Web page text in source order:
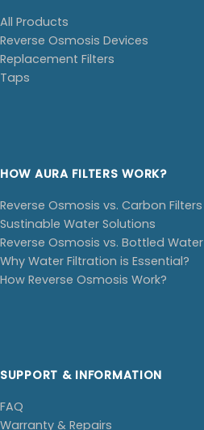
All Products
Reverse Osmosis Devices
Replacement Filters
Taps
HOW AURA FILTERS WORK?
Reverse Osmosis vs. Carbon Filters
Sustinable Water Solutions
Reverse Osmosis vs. Bottled Water
Why Water Filtration is Essential?
How Reverse Osmosis Work?
SUPPORT & INFORMATION
FAQ
Warranty & Repairs